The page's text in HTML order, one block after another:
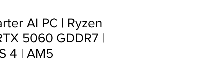
AI PC | Ryzen
5060 GDDR7 |
4 | AM5